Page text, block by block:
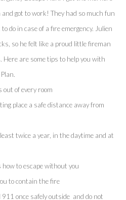
got to work! They had so much fun
do in case of a fire emergency. Julien
so he felt like a proud little fireman
are some tips to help you with
out of every room
place a safe distance away from
twice a year, in the daytime and at
how to escape without you
to contain the fire
once safely outside  and do not